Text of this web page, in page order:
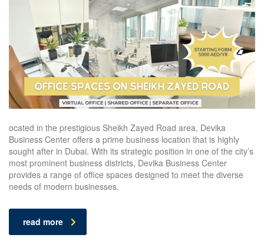
ocated in the prestigious Sheikh Zayed Road area, Devika
Business Center offers a prime business location that is highly
sought after in Dubai. With its strategic position in one of the city’s
most prominent business districts, Devika Business Center
provides a range of office spaces designed to meet the diverse
needs of modern businesses.
read more